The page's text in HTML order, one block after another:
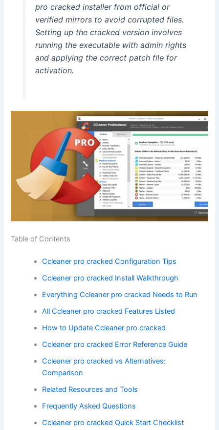
pro cracked installer from official or
verified mirrors to avoid corrupted files.
Setting up the cracked version involves
running the executable with admin rights
and applying the correct patch file for
activation.
Table of Contents
Ccleaner pro cracked Configuration Tips
Ccleaner pro cracked Install Walkthrough
Everything Ccleaner pro cracked Needs to Run
All Ccleaner pro cracked Features Listed
How to Update Ccleaner pro cracked
Ccleaner pro cracked Error Reference Guide
Ccleaner pro cracked vs Alternatives:
Comparison
Related Resources and Tools
Frequently Asked Questions
Ccleaner pro cracked Quick Start Checklist